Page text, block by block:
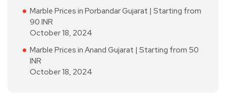
Marble Prices in Porbandar Gujarat | Starting from
90 INR
October 18, 2024
Marble Prices in Anand Gujarat | Starting from 50
INR
October 18, 2024